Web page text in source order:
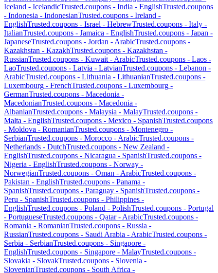
Iceland - IcelandicTrusted.coupons - India - EnglishTrusted.coupons
- Indonesia - IndonesianTrusted.coupons - Ireland -
EnglishTrusted.coupons - Israel - HebrewTrusted.coupons - Italy -
ItalianTrusted.coupons - Jamaica - EnglishTrusted.coupons - Japan -
JapaneseTrusted.coupons - Jordan - ArabicTrusted.coupons -
Kazakhstan - KazakhTrusted.coupons - Kazakhstan -
RussianTrusted.coupons - Kuwait - ArabicTrusted.coupons - Laos -
LaoTrusted.coupons - Latvia - LatvianTrusted.coupons - Lebanon -
ArabicTrusted.coupons - Lithuania - LithuanianTrusted.coupons -
Luxembourg - FrenchTrusted.coupons - Luxembourg -
GermanTrusted.coupons - Macedonia -
MacedonianTrusted.coupons - Macedonia -
AlbanianTrusted.coupons - Malaysia - MalayTrusted.coupons -
Malta - EnglishTrusted.coupons - Mexico - SpanishTrusted.coupons
- Moldova - RomanianTrusted.coupons - Montenegro -
SerbianTrusted.coupons - Morocco - ArabicTrusted.coupons -
Netherlands - DutchTrusted.coupons - New Zealand -
EnglishTrusted.coupons - Nicaragua - SpanishTrusted.coupons -
Nigeria - EnglishTrusted.coupons - Norway -
NorwegianTrusted.coupons - Oman - ArabicTrusted.coupons -
Pakistan - EnglishTrusted.coupons - Panama -
SpanishTrusted.coupons - Paraguay - SpanishTrusted.coupons -
Peru - SpanishTrusted.coupons - Philippines -
EnglishTrusted.coupons - Poland - PolishTrusted.coupons - Portugal
- PortugueseTrusted.coupons - Qatar- ArabicTrusted.coupons -
Romania - RomanianTrusted.coupons - Russia -
RussianTrusted.coupons - Saudi Arabia - ArabicTrusted.coupons -
Serbia - SerbianTrusted.coupons - Singapore -
EnglishTrusted.coupons - Singapore - MalayTrusted.coupons -
Slovakia - SlovakTrusted.coupons - Slovenia -
SlovenianTrusted.coupons - South Africa -